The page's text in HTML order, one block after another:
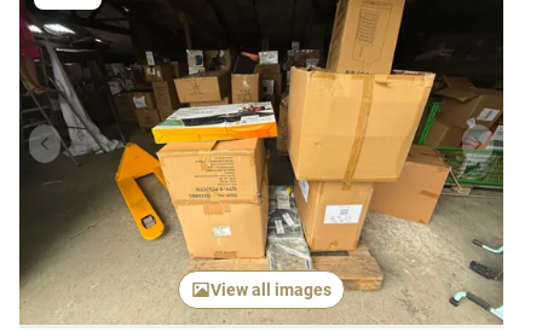
Previous item Next
View all images